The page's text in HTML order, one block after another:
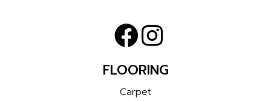
FLOORING
Carpet